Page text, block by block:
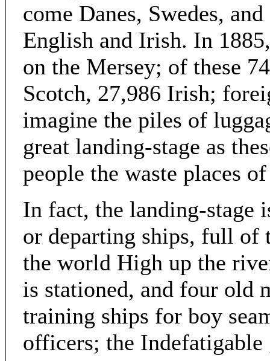
come Danes, Swedes,
English and Irish. In
on the Mersey; of these
Scotch, 27,986 Irish;
imagine the piles of
great landing-stage as
people the waste places
In fact, the landing-stage
or departing ships, full of
the world High up the
is stationed, and four old
training ships for boy
officers; the